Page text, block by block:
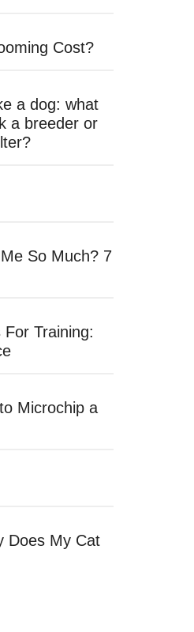
Cost?
a dog: what
a breeder or
So Much? 7
Training:
Microchip a
Does My Cat